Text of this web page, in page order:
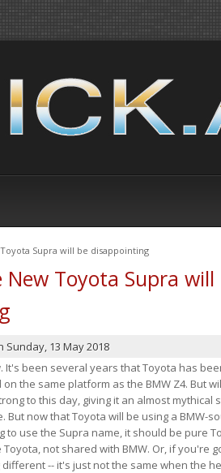
Supra will be disappointing
New Toyota Supra will
Sunday, 13 May 2018
It's been several years that Toyota has
the same platform as the BMW Z4. But
to this day, giving it an almost
But now that Toyota will be using a BMW-
to use the Supra name, it should be pure
not shared with BMW. Or, if you're
-- it's just not the same when the